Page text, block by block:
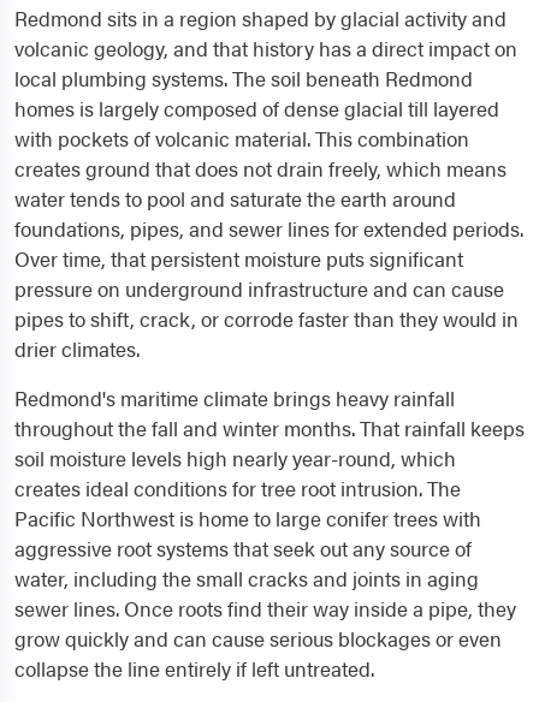
Redmond sits in a region shaped by glacial activity and
volcanic geology, and that history has a direct impact on
local plumbing systems. The soil beneath Redmond
homes is largely composed of dense glacial till layered
with pockets of volcanic material. This combination
creates ground that does not drain freely, which means
water tends to pool and saturate the earth around
foundations, pipes, and sewer lines for extended periods.
Over time, that persistent moisture puts significant
pressure on underground infrastructure and can cause
pipes to shift, crack, or corrode faster than they would in
drier climates.
Redmond's maritime climate brings heavy rainfall
throughout the fall and winter months. That rainfall keeps
soil moisture levels high nearly year-round, which
creates ideal conditions for tree root intrusion. The
Pacific Northwest is home to large conifer trees with
aggressive root systems that seek out any source of
water, including the small cracks and joints in aging
sewer lines. Once roots find their way inside a pipe, they
grow quickly and can cause serious blockages or even
collapse the line entirely if left untreated.